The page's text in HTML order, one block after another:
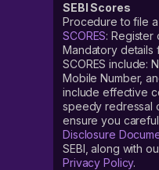
SEBI Scores
Procedure to file
SCORES: Register
Mandatory details
SCORES include:
Mobile Number,
include effective
speedy redressal
ensure you
Disclosure
SEBI, along with
Privacy Policy.